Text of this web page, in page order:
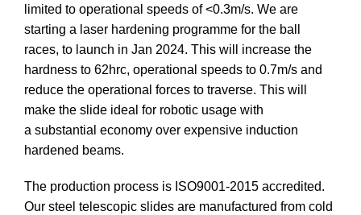
limited to operational speeds of <0.3m/s. We are
starting a laser hardening programme for the ball
races, to launch in Jan 2024. This will increase the
hardness to 62hrc, operational speeds to 0.7m/s and
reduce the operational forces to traverse. This will
make the slide ideal for robotic usage with
a substantial economy over expensive induction
hardened beams.
The production process is ISO9001-2015 accredited.
Our steel telescopic slides are manufactured from cold